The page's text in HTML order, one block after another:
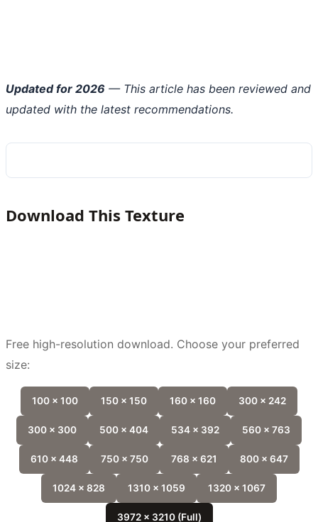
Updated for 2026 — This article has been reviewed and
updated with the latest recommendations.
Download This Texture
Free high-resolution download. Choose your preferred
size:
100 x 100 150 x 150 160 x 160 300 x 242
300 x 300 500 x 404 534 x 392 560 x 763
610 x 448 750 x 750 768 x 621 800 x 647
1024 x 828 1310 x 1059 1320 x 1067
3972 x 3210 (Full)